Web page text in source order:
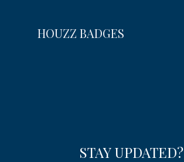
HOUZZ BADGES
STAY UPDATED?